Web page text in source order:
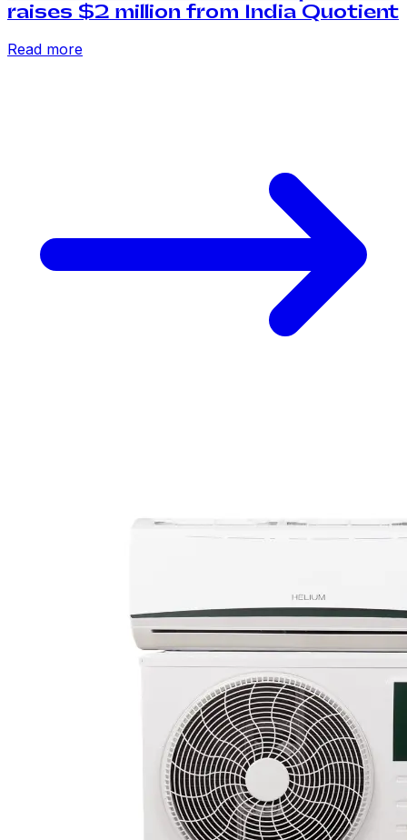
raises $2 million from India Quotient
Read more